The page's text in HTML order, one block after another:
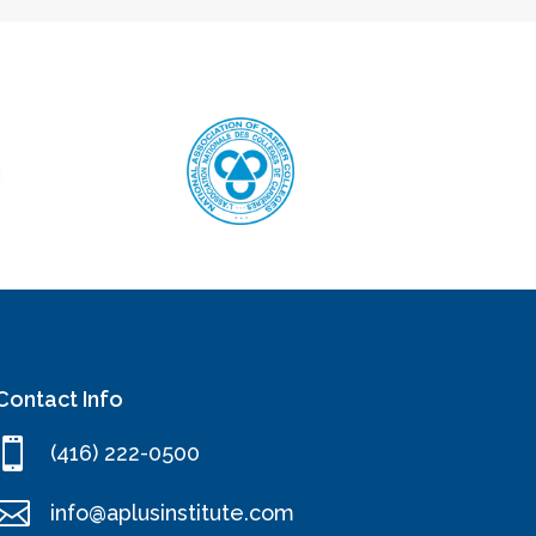
Info
 (416) 222-0500
info@aplusinstitute.com